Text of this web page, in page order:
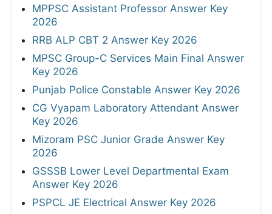
MPPSC Assistant Professor Answer Key
2026
RRB ALP CBT 2 Answer Key 2026
MPSC Group-C Services Main Final Answer
Key 2026
Punjab Police Constable Answer Key 2026
CG Vyapam Laboratory Attendant Answer
Key 2026
Mizoram PSC Junior Grade Answer Key
2026
GSSSB Lower Level Departmental Exam
Answer Key 2026
PSPCL JE Electrical Answer Key 2026